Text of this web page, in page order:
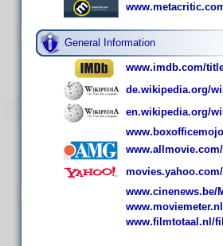
General Information
www.imdb.com/
de.wikipedia.org/
en.wikipedia.org/
www.cinenews.be/
www.filmtotaal.nl/